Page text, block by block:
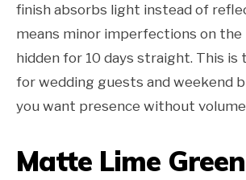
finish absorbs light instead of
means minor imperfections on the
hidden for 10 days straight. This is
for wedding guests and weekend
you want presence without
Matte Lime